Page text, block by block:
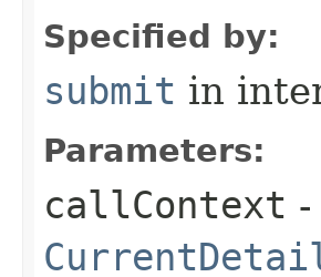
Specified by:
submit in
Parameters:
callContext